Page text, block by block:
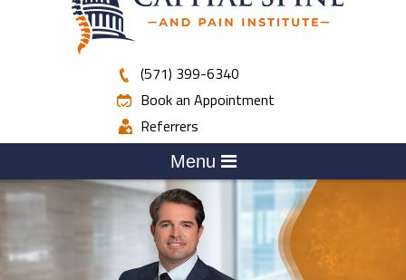
(571) 399-6340
Book an Appointment
Referrers
Menu